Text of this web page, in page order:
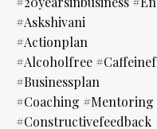
#askshivani
#actionplan
#alcoholfree
#businessplan
#coaching #mentoring
#constructivefeedback